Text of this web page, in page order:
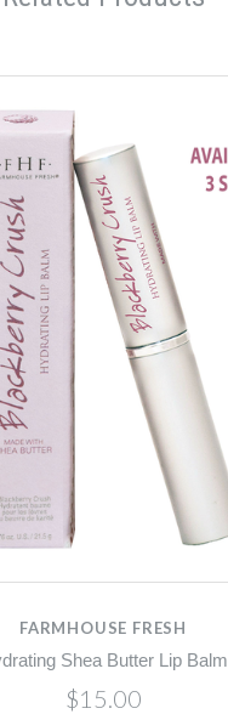
FARMHOUSE FRESH
Shea Butter Lip Balm
$15.00